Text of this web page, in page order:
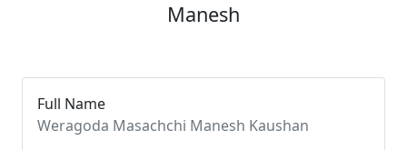
Manesh
Full Name
Weragoda Masachchi Manesh Kaushan